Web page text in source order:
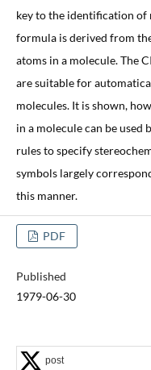
key to the identification
formula is derived from
atoms in a molecule. The
are suitable for
molecules. It is shown,
in a molecule can be
rules to specify
symbols largely
this manner.
PDF
Published
1979-06-30
post